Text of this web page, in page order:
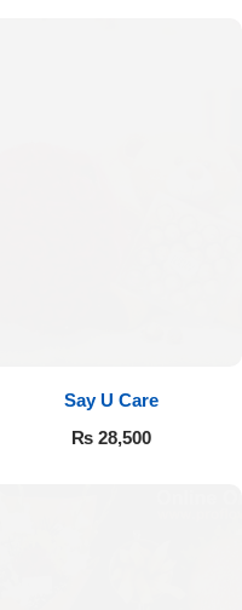
Say U Care
₨28,500